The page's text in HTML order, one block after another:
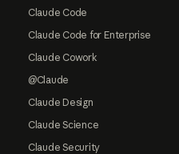
Claude Code
Claude Code for Enterprise
Claude Cowork
@Claude
Claude Design
Claude Science
Claude Security